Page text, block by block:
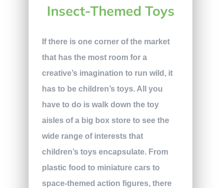
Insect-Themed Toys
If there is one corner of the market
that has the most room for a
creative’s imagination to run wild, it
has to be children’s toys. All you
have to do is walk down the toy
aisles of a big box store to see the
wide range of interests that
children’s toys encapsulate. From
plastic food to miniature cars to
space-themed action figures, there